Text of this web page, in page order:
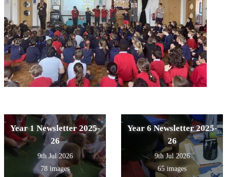
Year 1 Newsletter 2025-
26
9th Jul 2026
78 images
Year 6 Newsletter 2025-
26
9th Jul 2026
65 images